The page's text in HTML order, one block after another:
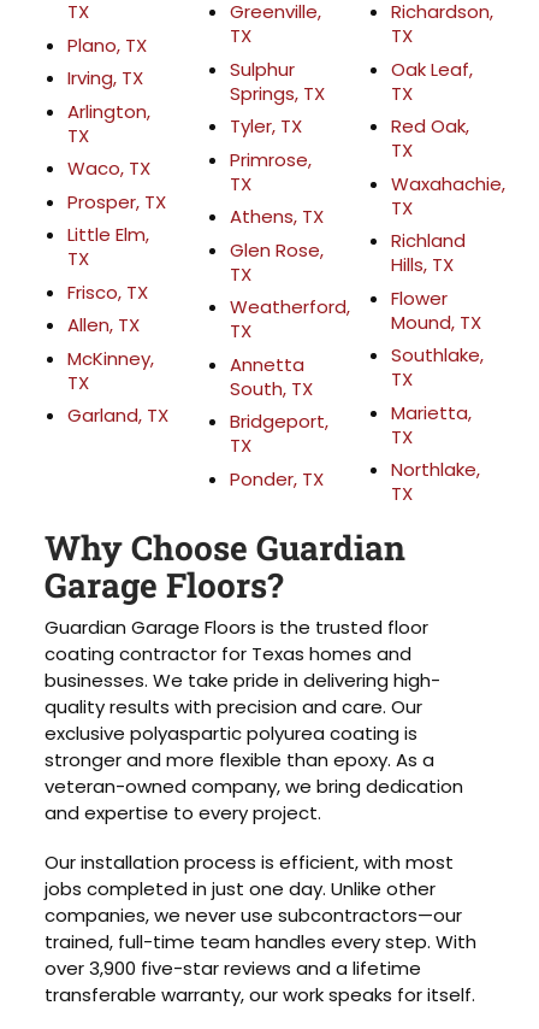
TX
Plano, TX
Irving, TX
Arlington,
TX
Waco, TX
Prosper, TX
Little Elm,
TX
Frisco, TX
Allen, TX
McKinney,
TX
Garland, TX
Greenville,
TX
Sulphur
Springs, TX
Tyler, TX
Primrose,
TX
Athens, TX
Glen Rose,
TX
Weatherford,
TX
Annetta
South, TX
Bridgeport,
TX
Ponder, TX
Richardson,
TX
Oak Leaf,
TX
Red Oak,
TX
Waxahachie,
TX
Richland
Hills, TX
Flower
Mound, TX
Southlake,
TX
Marietta,
TX
Northlake,
TX
Why Choose Guardian
Garage Floors?
Guardian Garage Floors is the trusted floor
coating contractor for Texas homes and
businesses. We take pride in delivering high-
quality results with precision and care. Our
exclusive polyaspartic polyurea coating is
stronger and more flexible than epoxy. As a
veteran-owned company, we bring dedication
and expertise to every project.
Our installation process is efficient, with most
jobs completed in just one day. Unlike other
companies, we never use subcontractors—our
trained, full-time team handles every step. With
over 3,900 five-star reviews and a lifetime
transferable warranty, our work speaks for itself.